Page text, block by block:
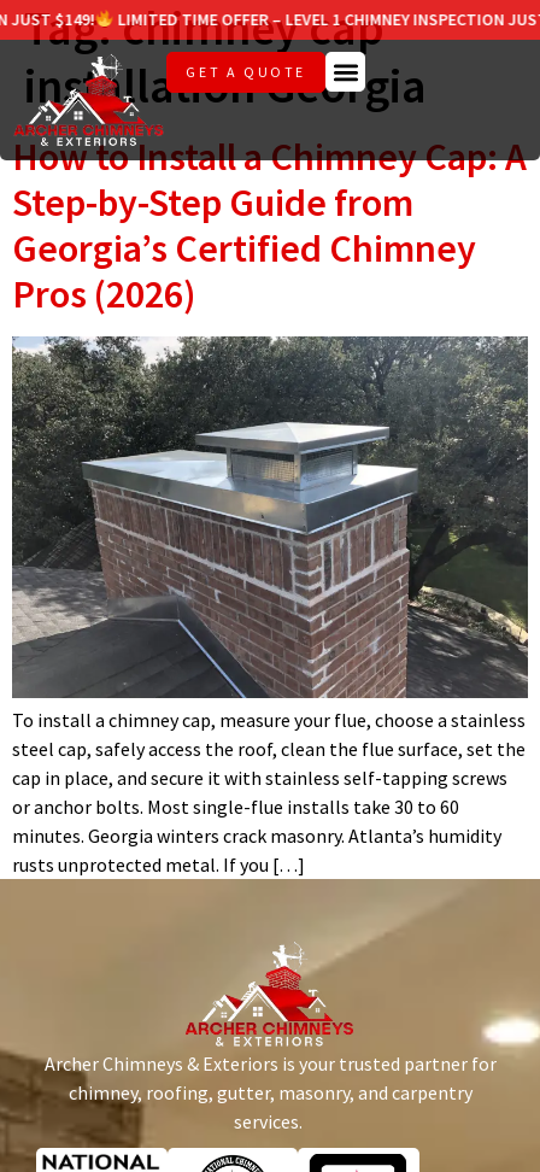
$149! LIMITED TIME OFFER – LEVEL 1 CHIMNEY INSPECTION JUST
GET A QUOTE
Tag:chimney cap
installation Georgia
How to Install a Chimney Cap: A
Step-by-Step Guide from
Georgia’s Certified Chimney
Pros (2026)
To install a chimney cap, measure your flue, choose a stainless
steel cap, safely access the roof, clean the flue surface, set the
cap in place, and secure it with stainless self-tapping screws
or anchor bolts. Most single-flue installs take 30 to 60
minutes. Georgia winters crack masonry. Atlanta’s humidity
rusts unprotected metal. If you […]
Archer Chimneys & Exteriors is your trusted partner for
chimney, roofing, gutter, masonry, and carpentry
services.